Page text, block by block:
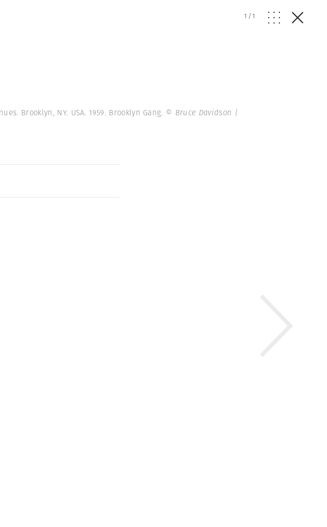
1 /1
Brooklyn, NY. USA. 1959. Brooklyn Gang. © Bruce Davidson |